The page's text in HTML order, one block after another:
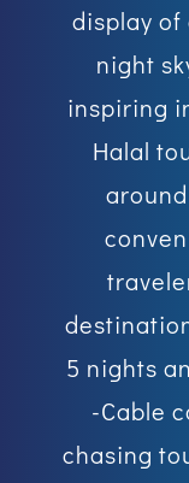
display of
night
inspiring
Halal
5 nights
-Cable
chasing